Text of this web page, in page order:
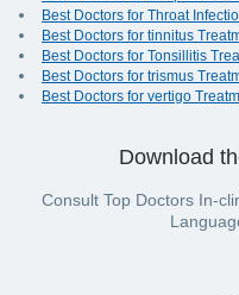
Best Doctors for Throat
Best Doctors for tinnitus
Best Doctors for Tonsillitis
Best Doctors for trismus
Best Doctors for vertigo
Download
Consult Top Doctors In-